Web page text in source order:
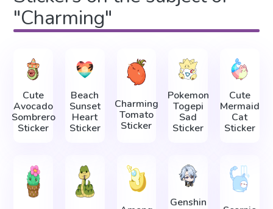
"Charming"
Cute
Avocado
Sombrero
Sticker
Beach
Sunset
Heart
Sticker
Charming
Tomato
Sticker
Pokemon
Togepi
Sad
Sticker
Cute
Mermaid
Cat
Sticker
Genshin